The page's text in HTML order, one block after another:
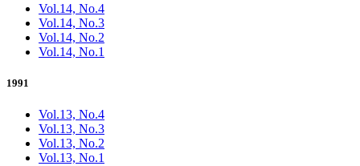
Vol.14, No.4
Vol.14, No.3
Vol.14, No.2
Vol.14, No.1
1991
Vol.13, No.4
Vol.13, No.3
Vol.13, No.2
Vol.13, No.1